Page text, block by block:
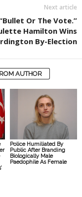
Next article
Or The Vote.”
Hamilton Wins
By-Election
AUTHOR
Police Humiliated By
Public After Branding
Biologically Male
Paedophile As Female